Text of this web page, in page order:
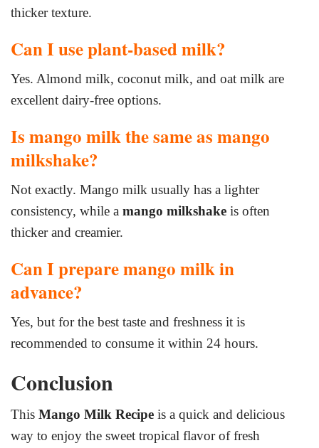
thicker texture.
Can I use plant-based milk?
Yes. Almond milk, coconut milk, and oat milk are
excellent dairy-free options.
Is mango milk the same as mango
milkshake?
Not exactly. Mango milk usually has a lighter
consistency, while a mango milkshake is often
thicker and creamier.
Can I prepare mango milk in
advance?
Yes, but for the best taste and freshness it is
recommended to consume it within 24 hours.
Conclusion
This Mango Milk Recipe is a quick and delicious
way to enjoy the sweet tropical flavor of fresh